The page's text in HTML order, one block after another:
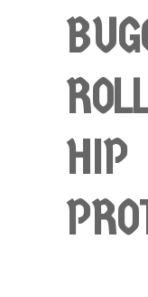
HIP